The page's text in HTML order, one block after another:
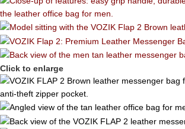
Click to enlarge